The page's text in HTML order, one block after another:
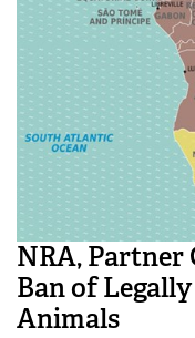
NRA, Partner
Ban of
Animals